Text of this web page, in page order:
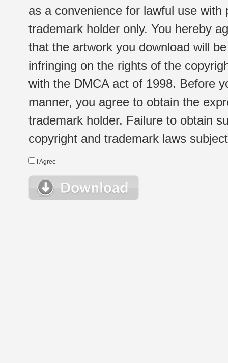
as a convenience for lawful use
trademark holder only. You hereby
that the artwork you download will
infringing on the rights of the
with the DMCA act of 1998. Before
manner, you agree to obtain the
trademark holder. Failure to obtain
copyright and trademark laws
I Agree